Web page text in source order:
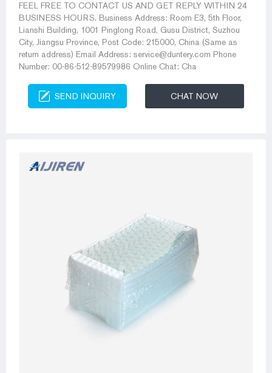
FEEL FREE TO CONTACT US AND GET REPLY WITHIN 24
BUSINESS HOURS. Business Address: Room E3, 5th Floor,
Lianshi Building, 1001 Pinglong Road, Gusu District, Suzhou
City, Jiangsu Province, Post Code: 215000, China (Same as
return address) Email Address: service@duntery.com Phone
Number: 00-86-512-89579986 Online Chat: Cha
SEND INQUIRY CHAT NOW